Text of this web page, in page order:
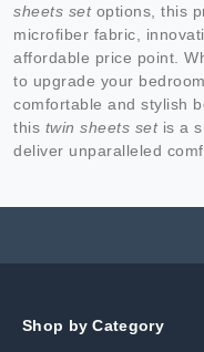
sheets setoptions, this
microfiber fabric,
affordable price point.
to upgrade your
comfortable and stylish
this twin sheets setis a
deliver unparalleled
Shop by Category